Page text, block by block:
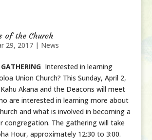
of the Church
29, 2017| News
Interested in learning
Union Church? This Sunday, April 2,
Akana and the Deacons will meet
are interested in learning more about
and what is involved in becoming a
congregation. The gathering will take
Hour, approximately 12:30 to 3:00.